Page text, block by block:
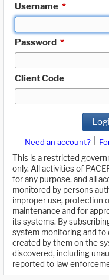
Username *
Password *
Client Code
Need an account?
This is a restricted
only. All activities of
for any purpose, and all
monitored by persons
improper use, protection
maintenance and for
its systems. By
system monitoring and to
created by them on the
discovered, including
reported to law